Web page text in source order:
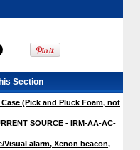
Section
(Pick and Pluck Foam, not
SOURCE - IRM-AA-AC-
Visual alarm, Xenon beacon,